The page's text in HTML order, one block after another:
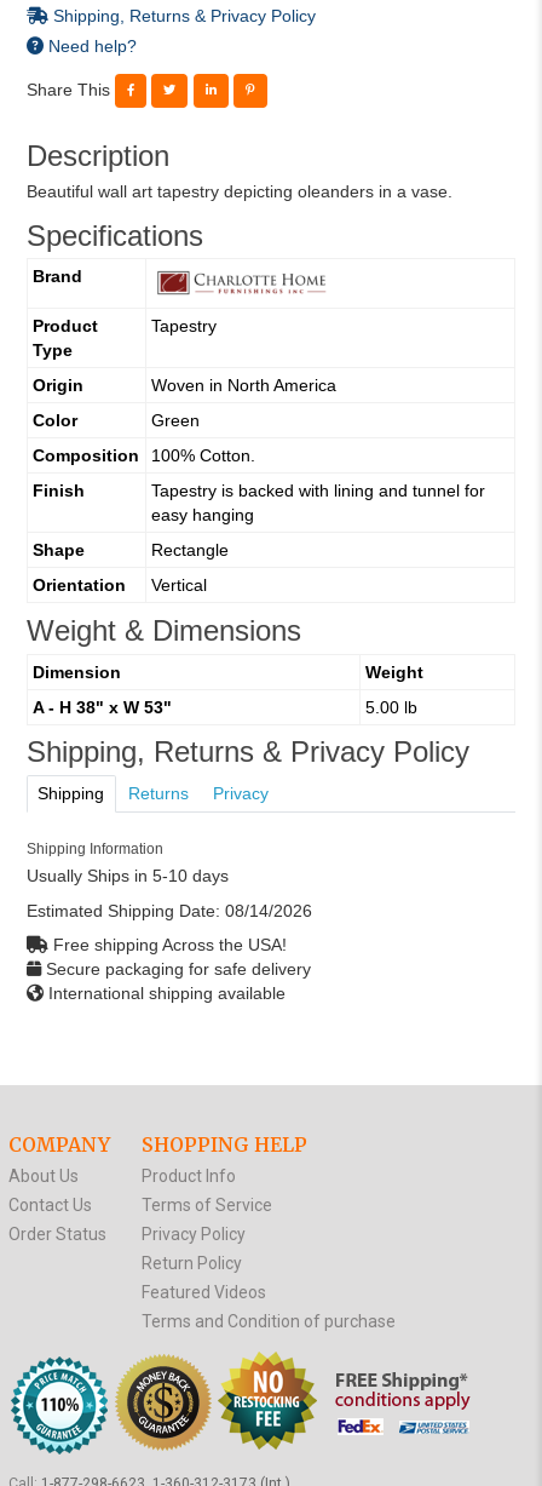
Shipping, Returns & Privacy Policy
Need help?
Share This
Description
Beautiful wall art tapestry depicting oleanders in a vase.
Specifications
Brand
Product
Type
Tapestry
Origin
Woven in North America
Color
Green
Composition
100% Cotton.
Finish
Tapestry is backed with lining and tunnel for
easy hanging
Shape
Rectangle
Orientation
Vertical
Weight & Dimensions
Dimension
Weight
A - H 38" x W 53"
5.00 lb
Shipping, Returns & Privacy Policy
Shipping Returns Privacy
Shipping Information
Usually Ships in 5-10 days
Estimated Shipping Date: 08/14/2026
Free shipping Across the USA!
Secure packaging for safe delivery
International shipping available
COMPANY
About Us
Contact Us
Order Status
SHOPPING HELP
Product Info
Terms of Service
Privacy Policy
Return Policy
Featured Videos
Terms and Condition of purchase